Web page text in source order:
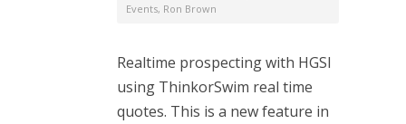
Events, Ron Brown
Realtime prospecting with HGSI
using ThinkorSwim real time
quotes. This is a new feature in